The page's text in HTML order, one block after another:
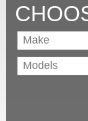
Contact Us
SiteMap